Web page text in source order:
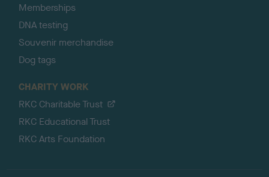
Memberships
DNA testing
Souvenir merchandise
Dog tags
CHARITY WORK
RKC Charitable Trust
RKC Educational Trust
RKC Arts Foundation